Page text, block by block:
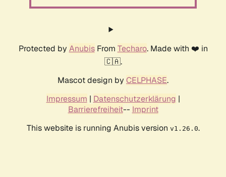
Protected by AnubisFrom Techaro. Made with ❤️ in
🇨🇦.
Mascot design by CELPHASE.
Impressum | Datenschutzerklärung |
Barrierefreiheit-- Imprint
This website is running Anubis version v1.26.0.